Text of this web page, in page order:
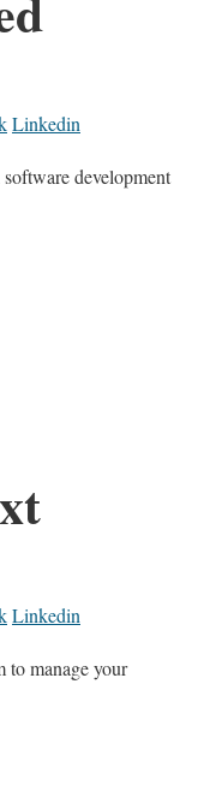
Linkedin
development
Linkedin
to manage your